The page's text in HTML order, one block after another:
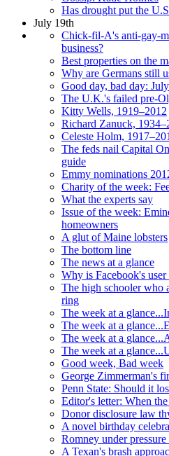
Has drought put the
July 19th
Chick-fil-A's anti-gay-
business?
Best properties on the
Why are Germans still
Good day, bad day:
The U.K.'s failed pre-
Kitty Wells, 1919–2012
Richard Zanuck,
Celeste Holm, 1917–201
The feds nail Capital
guide
Emmy nominations
Charity of the week:
What the experts say
Issue of the week:
homeowners
A glut of Maine lobsters
The bottom line
The news at a glance
Why is Facebook's
The high schooler who
ring
The week at a
The week at a
The week at a
The week at a
Good week, Bad week
George Zimmerman's
Penn State: Should it
Editor's letter: When
Donor disclosure law
A novel birthday
Romney under
A Texan's brash